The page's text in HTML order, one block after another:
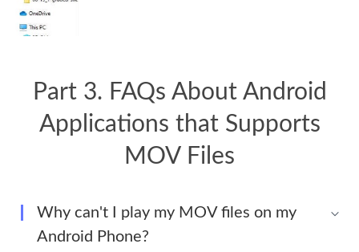
Part 3. FAQs About Android
Applications that Supports
MOV Files
Why can't I play my MOV files on my
Android Phone?